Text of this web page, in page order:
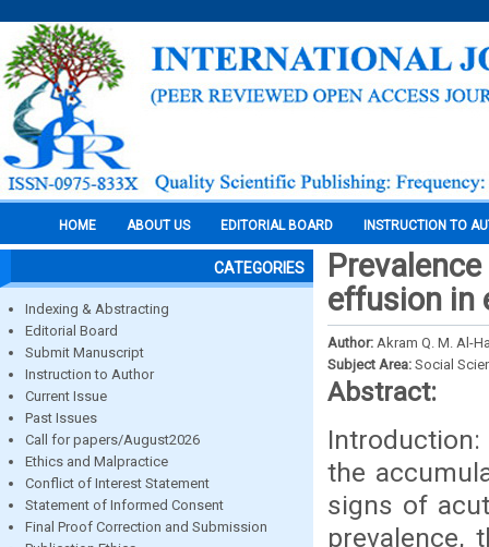
HOME ABOUT US EDITORIAL BOARD INSTRUCTION TO
CATEGORIES
Indexing & Abstracting
Editorial Board
Submit Manuscript
Instruction to Author
Current Issue
Past Issues
Call for papers/August2026
Ethics and Malpractice
Conflict of Interest Statement
Statement of Informed Consent
Final Proof Correction and Submission
effusion in
Author: Akram Q. M. Al-
Subject Area: Social
Abstract:
the
signs of
prevalence,